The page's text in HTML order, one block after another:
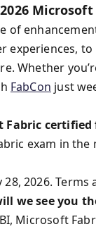
of
experiences,
Whether
FabCon just
certified
exam in
28, 2026.
we see you
Microsoft